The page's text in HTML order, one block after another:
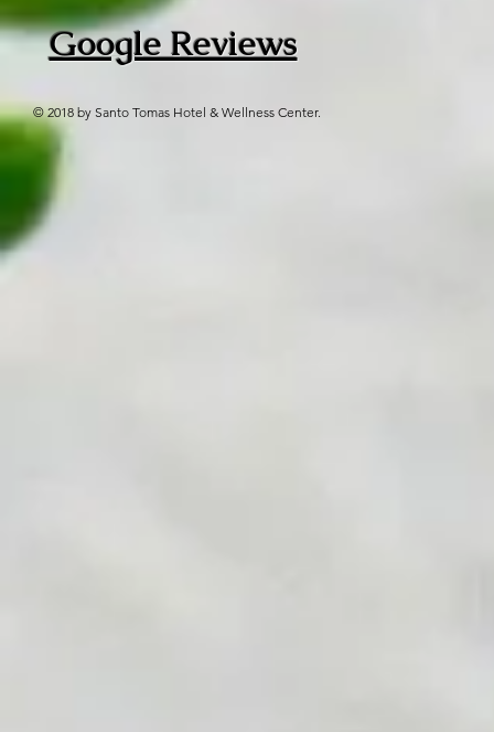
Google Reviews
© 2018 by Santo Tomas Hotel & Wellness Center.